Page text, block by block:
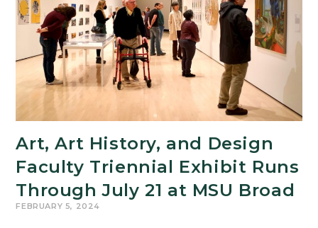
Faculty
Members
Art, Art History, and Design
Faculty Triennial Exhibit Runs
Through July 21 at MSU Broad
FEBRUARY 5, 2024